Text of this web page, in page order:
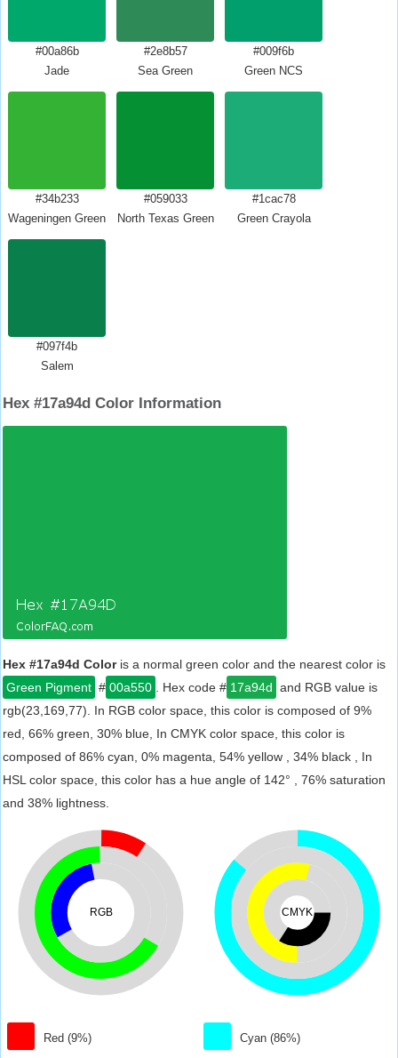
#00a86b
Jade
#2e8b57
Sea Green
#009f6b
Green NCS
#34b233
Wageningen Green
#059033
North Texas Green
#1cac78
Green Crayola
#097f4b
Salem
Hex #17a94d Color Information
Hex #17a94d Coloris a normal green color and the nearest color is
Green Pigment # 00a550 . Hex code # 17a94d and RGB value is
rgb(23,169,77). In RGB color space, this color is composed of 9%
red, 66% green, 30% blue, In CMYK color space, this color is
composed of 86% cyan, 0% magenta, 54% yellow , 34% black , In
HSL color space, this color has a hue angle of 142° , 76% saturation
and 38% lightness.
RGB
Red (9%)
CMYK
Cyan (86%)